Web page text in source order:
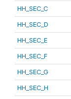
HH_SEC_C
HH_SEC_D
HH_SEC_E
HH_SEC_F
HH_SEC_G
HH_SEC_H